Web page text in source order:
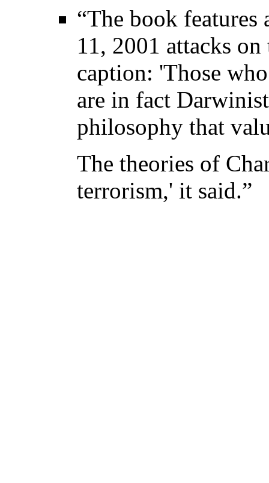
“The book features
11, 2001 attacks
caption: 'Those
are in fact
philosophy that
The theories of
terrorism,' it said.”